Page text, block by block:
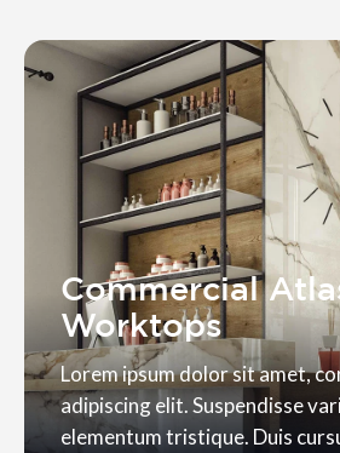
Commercial
Worktops
Lorem ipsum dolor sit amet,
adipiscing elit. Suspendisse
elementum tristique. Duis